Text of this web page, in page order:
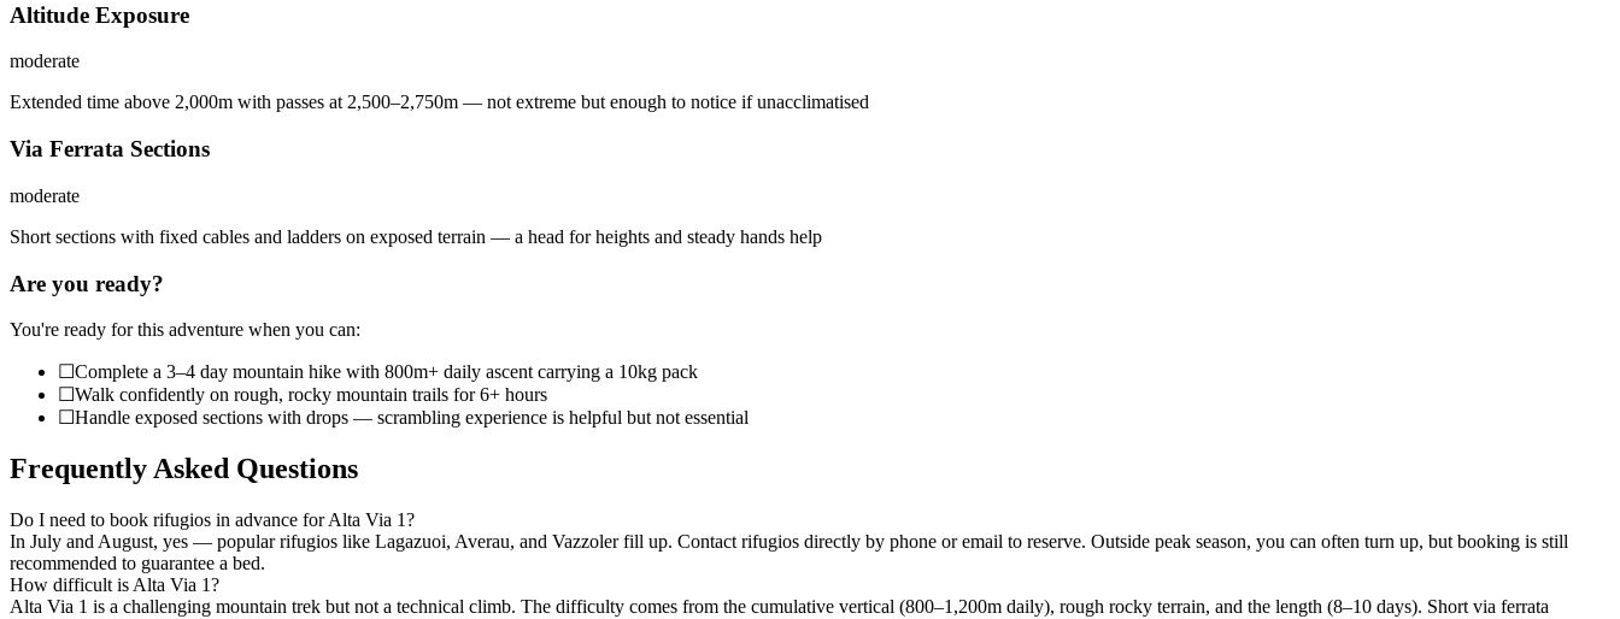
Altitude Exposure
moderate
Extended time above 2,000m with passes at 2,500–2,750m — not extreme but enough to notice if unacclimatised
Via Ferrata Sections
moderate
Short sections with fixed cables and ladders on exposed terrain — a head for heights and steady hands help
Are you ready?
You're ready for this adventure when you can:
☐Complete a 3–4 day mountain hike with 800m+ daily ascent carrying a 10kg pack
☐Walk confidently on rough, rocky mountain trails for 6+ hours
☐Handle exposed sections with drops — scrambling experience is helpful but not essential
Frequently Asked Questions
Do I need to book rifugios in advance for Alta Via 1?
In July and August, yes — popular rifugios like Lagazuoi, Averau, and Vazzoler fill up. Contact rifugios directly by phone or email to reserve. Outside peak season, you can often turn up, but booking is still
recommended to guarantee a bed.
How difficult is Alta Via 1?
Alta Via 1 is a challenging mountain trek but not a technical climb. The difficulty comes from the cumulative vertical (800–1,200m daily), rough rocky terrain, and the length (8–10 days). Short via ferrata